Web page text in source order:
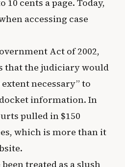
cents a page. Today,
accessing case
Act of 2002,
that the judiciary would
necessary” to
information. In
pulled in $150
which is more than it
treated as a slush